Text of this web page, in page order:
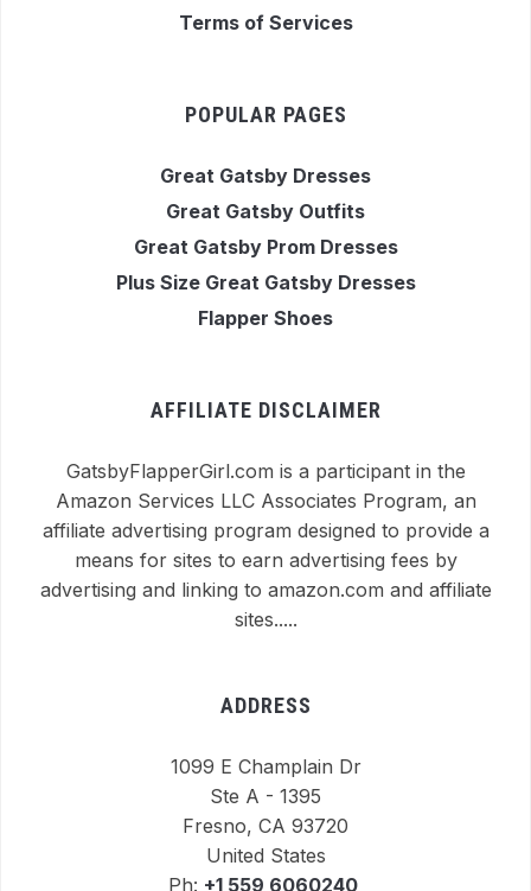
Terms of Services
POPULAR PAGES
Great Gatsby Dresses
Great Gatsby Outfits
Great Gatsby Prom Dresses
Plus Size Great Gatsby Dresses
Flapper Shoes
AFFILIATE DISCLAIMER
GatsbyFlapperGirl.com is a participant in the
Amazon Services LLC Associates Program, an
affiliate advertising program designed to provide a
means for sites to earn advertising fees by
advertising and linking to amazon.com and affiliate
sites.....
ADDRESS
1099 E Champlain Dr
Ste A - 1395
Fresno, CA 93720
United States
Ph: +1 559 6060240